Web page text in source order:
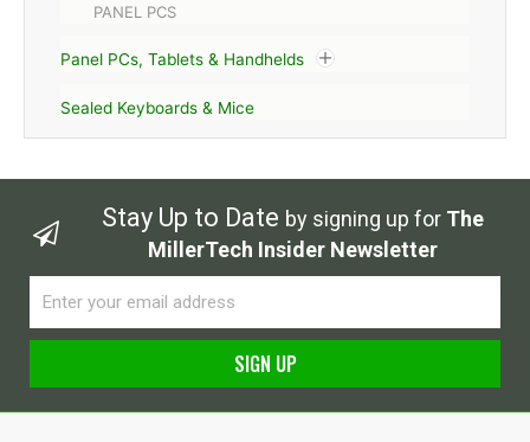
PANEL PCS
Panel PCs, Tablets & Handhelds
Sealed Keyboards & Mice
Stay Up to Date by signing up for The
MillerTech Insider Newsletter
SIGN UP